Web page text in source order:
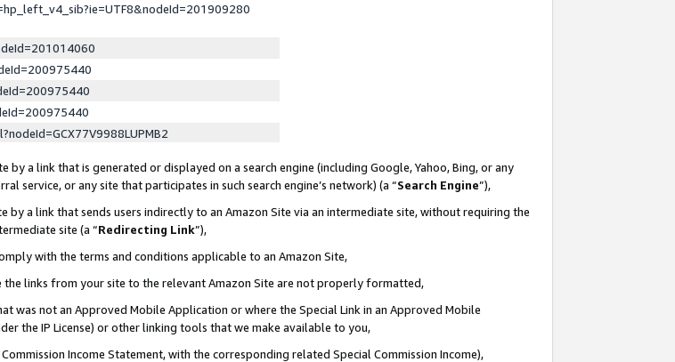
a link that is generated or displayed on a search engine (including Google, Yahoo, Bing, or any
service, or any site that participates in such search engine’s network) (a “Search Engine”),
by a link that sends users indirectly to an Amazon Site via an intermediate site, without requiring the
site (a “Redirecting Link”),
with the terms and conditions applicable to an Amazon Site,
links from your site to the relevant Amazon Site are not properly formatted,
was not an Approved Mobile Application or where the Special Link in an Approved Mobile
the IP License) or other linking tools that we make available to you,
Income Statement, with the corresponding related Special Commission Income),